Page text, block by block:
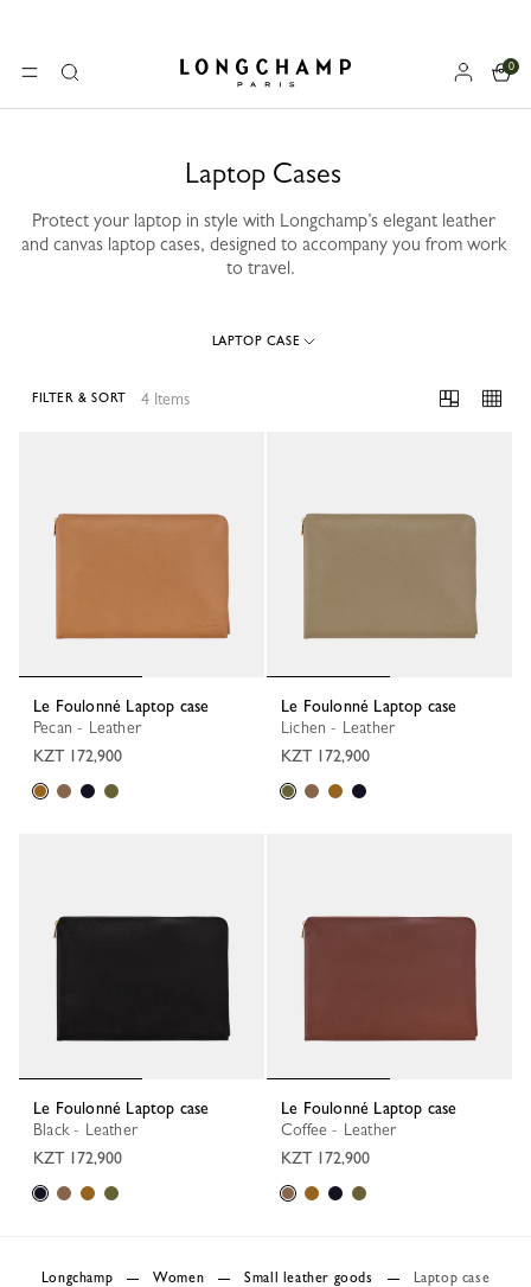
MENUSearch Longchamp - Home
0
Laptop Cases
Protect your laptop in style with Longchamp’s elegant leather
and canvas laptop cases, designed to accompany you from work
to travel.
LAPTOP CASE
4 Items
FILTER & SORT
Le Foulonné Laptop case
Pecan - Leather
KZT 172,900
Le Foulonné Laptop case
Lichen - Leather
KZT 172,900
Le Foulonné Laptop case
Black - Leather
KZT 172,900
Le Foulonné Laptop case
Coffee - Leather
KZT 172,900
Longchamp Women Small leather goods Laptop case